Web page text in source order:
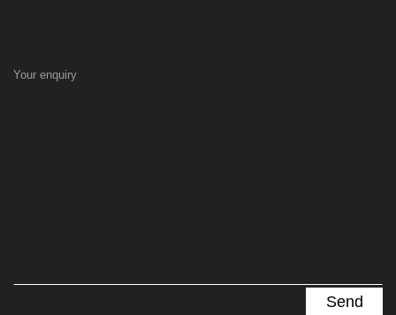
Your enquiry